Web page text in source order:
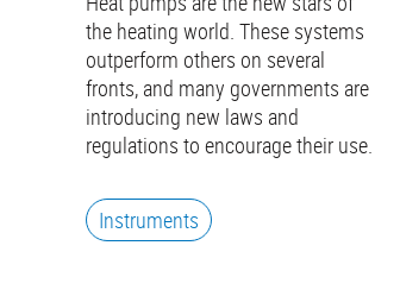
the heating world. These systems
outperform others on several
fronts, and many governments are
introducing new laws and
regulations to encourage their use.
Instruments